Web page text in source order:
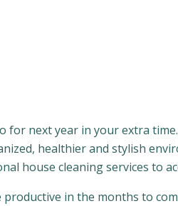
next year in your extra
healthier and stylish
house cleaning services to
in the months to